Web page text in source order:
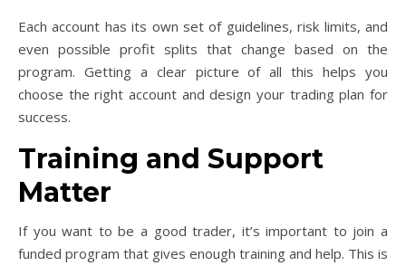
Each account has its own set of guidelines, risk limits, and
even possible profit splits that change based on the
program. Getting a clear picture of all this helps you
choose the right account and design your trading plan for
success.
Training and Support
Matter
If you want to be a good trader, it’s important to join a
funded program that gives enough training and help. This is